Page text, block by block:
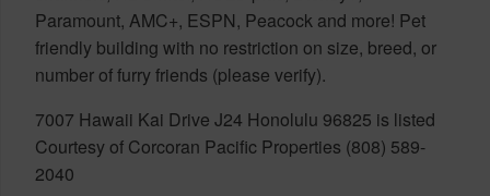
Paramount, AMC+, ESPN, Peacock and more! Pet
friendly building with no restriction on size, breed, or
number of furry friends (please verify).
7007 Hawaii Kai Drive J24 Honolulu 96825 is listed
Courtesy of Corcoran Pacific Properties (808) 589-
2040